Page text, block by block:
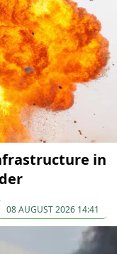
in
08 AUGUST 2026 14:41